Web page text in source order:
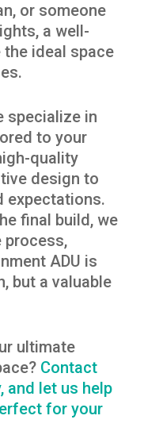
or someone
a well-
the ideal space
specialize in
to your
quality
design to
expectations.
final build, we
process,
ADU is
but a valuable
ultimate
Contact
and let us help
for your